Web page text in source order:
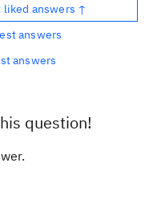
liked answers ↑
answers
answers
question!